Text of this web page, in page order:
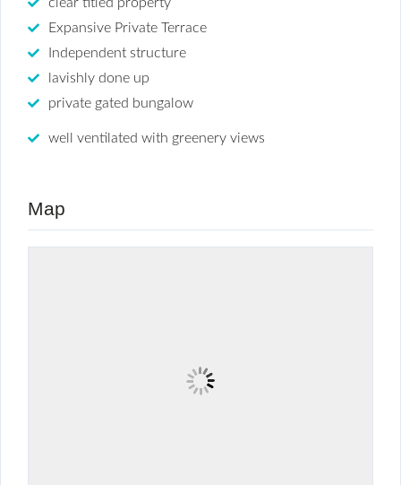
Expansive Private Terrace
Independent structure
lavishly done up
private gated bungalow
well ventilated with greenery views
Map